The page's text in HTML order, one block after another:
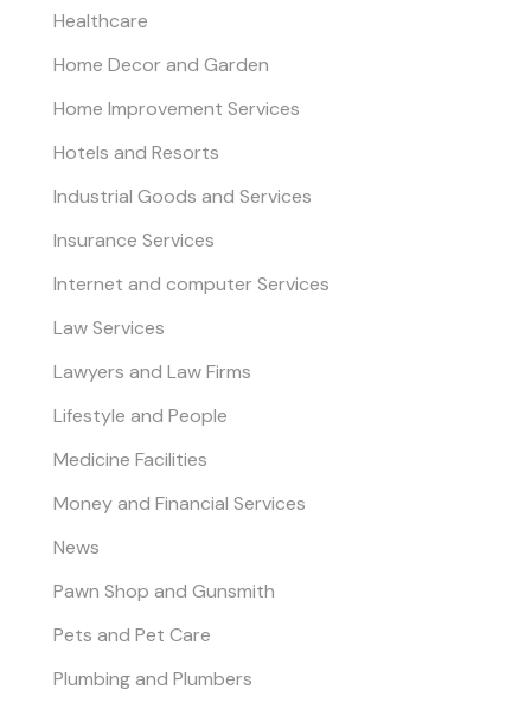
Healthcare
Home Decor and Garden
Home Improvement Services
Hotels and Resorts
Industrial Goods and Services
Insurance Services
Internet and computer Services
Law Services
Lawyers and Law Firms
Lifestyle and People
Medicine Facilities
Money and Financial Services
News
Pawn Shop and Gunsmith
Pets and Pet Care
Plumbing and Plumbers